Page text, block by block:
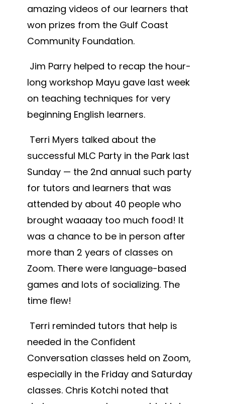
amazing videos of our learners that
won prizes from the Gulf Coast
Community Foundation.
Jim Parry helped to recap the hour-
long workshop Mayu gave last week
on teaching techniques for very
beginning English learners.
Terri Myers talked about the
successful MLC Party in the Park last
Sunday — the 2nd annual such party
for tutors and learners that was
attended by about 40 people who
brought waaaay too much food! It
was a chance to be in person after
more than 2 years of classes on
Zoom. There were language-based
games and lots of socializing. The
time flew!
Terri reminded tutors that help is
needed in the Confident
Conversation classes held on Zoom,
especially in the Friday and Saturday
classes. Chris Kotchi noted that